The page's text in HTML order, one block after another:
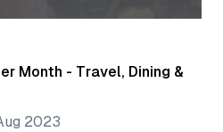
Month - Travel, Dining &
2023